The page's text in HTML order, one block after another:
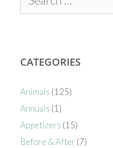
CATEGORIES
Animals (125)
Annuals (1)
Appetizers (15)
Before & After (7)